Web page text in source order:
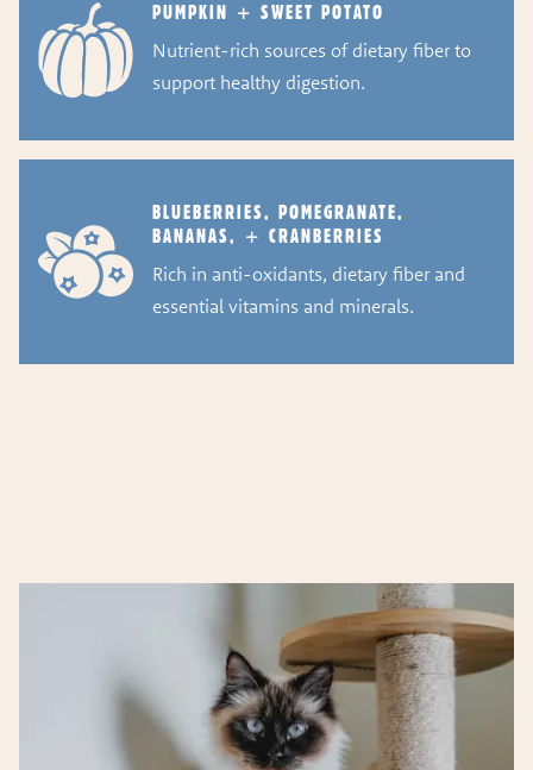
PUMPKIN + SWEET POTATO
Nutrient-rich sources of dietary fiber to
support healthy digestion.
BLUEBERRIES, POMEGRANATE,
BANANAS, + CRANBERRIES
Rich in anti-oxidants, dietary fiber and
essential vitamins and minerals.